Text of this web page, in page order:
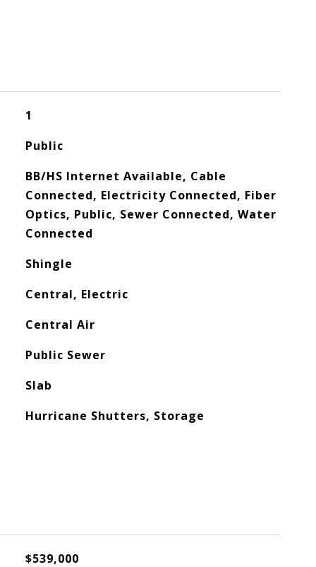
1
Public
BB/HS Internet Available, Cable
Connected, Electricity Connected, Fiber
Optics, Public, Sewer Connected, Water
Connected
Shingle
Central, Electric
Central Air
Public Sewer
Slab
Hurricane Shutters, Storage
$539,000